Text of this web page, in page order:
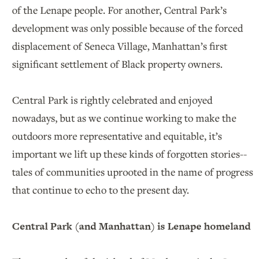
of the Lenape people. For another, Central Park’s
development was only possible because of the forced
displacement of Seneca Village, Manhattan’s first
significant settlement of Black property owners.
Central Park is rightly celebrated and enjoyed
nowadays, but as we continue working to make the
outdoors more representative and equitable, it’s
important we lift up these kinds of forgotten stories--
tales of communities uprooted in the name of progress
that continue to echo to the present day.
Central Park (and Manhattan) is Lenape homeland